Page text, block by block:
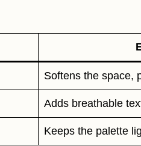
Softens the space,
Adds breathable
Keeps the palette